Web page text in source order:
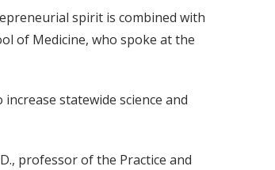
spirit is combined with
of Medicine, who spoke at the
statewide science and
professor of the Practice and